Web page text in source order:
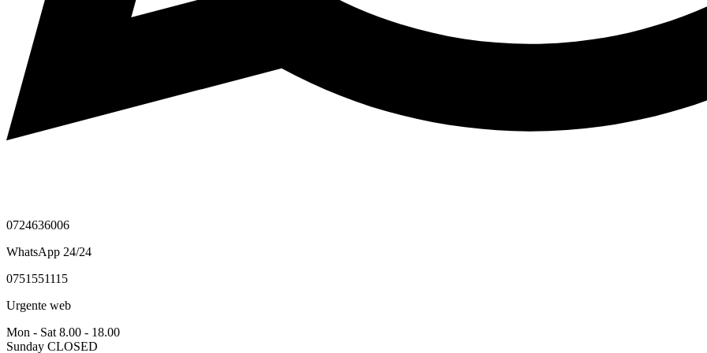
0724636006
WhatsApp 24/24
0751551115
Urgente web
Mon - Sat 8.00 - 18.00
Sunday CLOSED